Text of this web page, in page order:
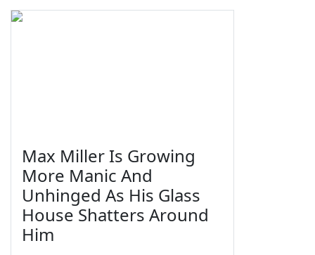
Max Miller Is Growing
More Manic And
Unhinged As His Glass
House Shatters Around
Him